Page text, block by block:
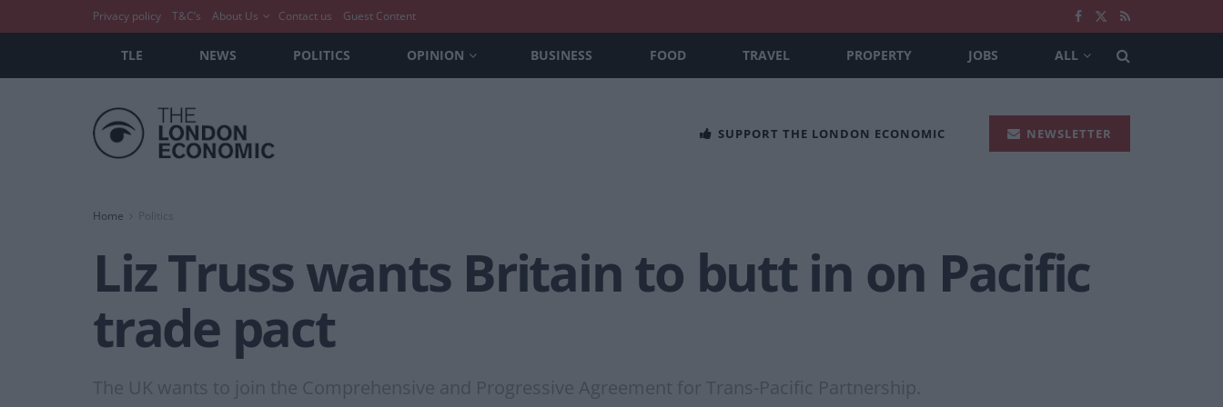
Privacy policy T&C’s About Us Contact us Guest Content
TLE NEWS POLITICS OPINION BUSINESS FOOD TRAVEL PROPERTY JOBS ALL
SUPPORT THE LONDON ECONOMIC NEWSLETTER
Home
Liz Truss wants Britain to butt in on Pacific
trade pact
The UK wants to join the Comprehensive and Progressive Agreement for Trans-Pacific Partnership.